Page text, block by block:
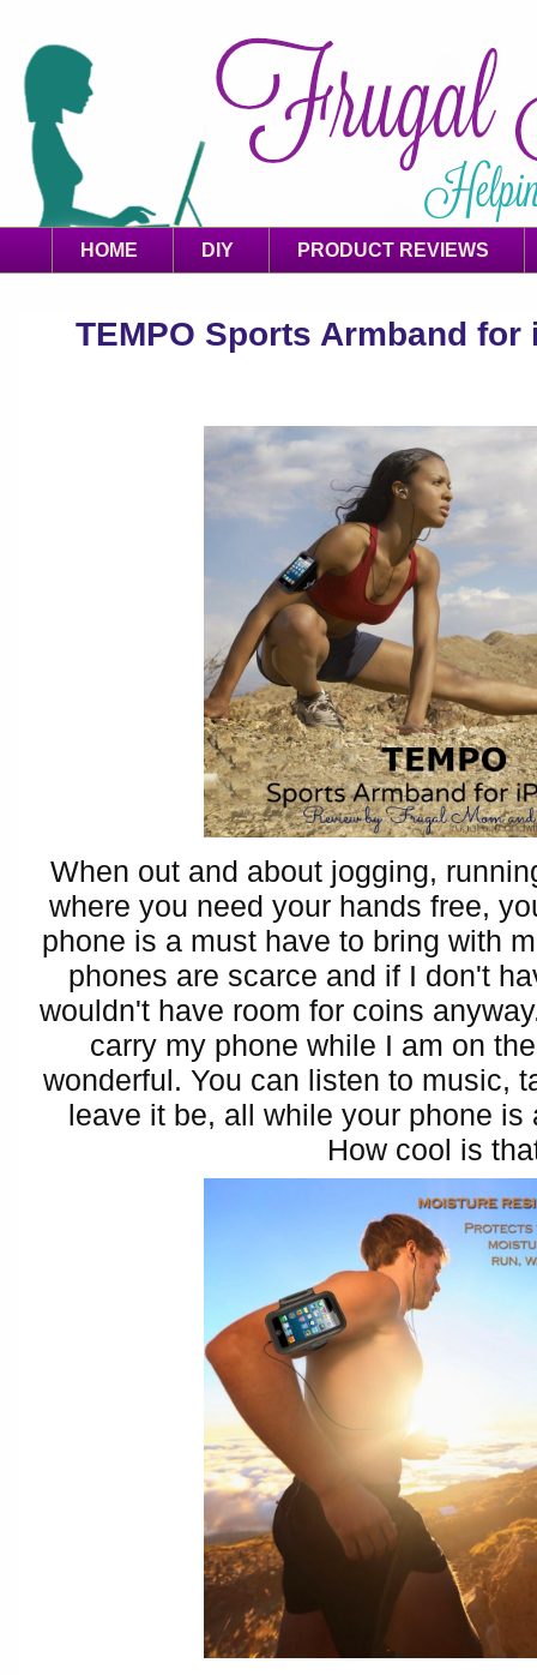
HOME DIY PRODUCT REVIEWS
TEMPO Sports Armband for
When out and about jogging,
where you need your hands free,
phone is a must have to bring with
phones are scarce and if I don't
wouldn't have room for coins
carry my phone while I am on
wonderful. You can listen to music,
leave it be, all while your phone
How cool is